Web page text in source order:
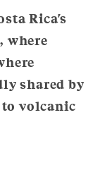
Rica's
where
shared by
volcanic